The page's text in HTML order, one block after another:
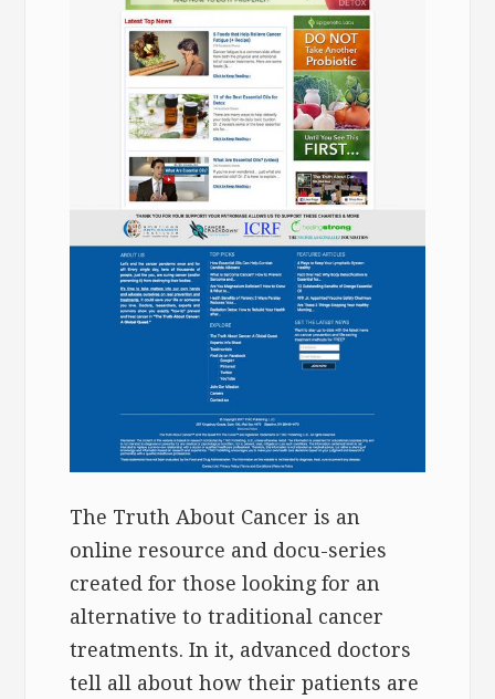
The Truth About Cancer is an
online resource and docu-series
created for those looking for an
alternative to traditional cancer
treatments. In it, advanced doctors
tell all about how their patients are